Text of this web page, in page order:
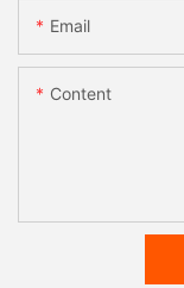
Email
Content